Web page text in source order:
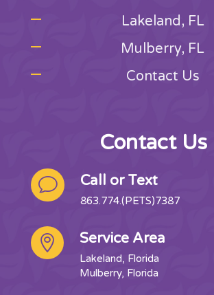
Lakeland, FL
Mulberry, FL
Contact Us
Contact Us
v Call or Text
863.774.(PETS)7387
 Service Area
Lakeland, Florida
Mulberry, Florida